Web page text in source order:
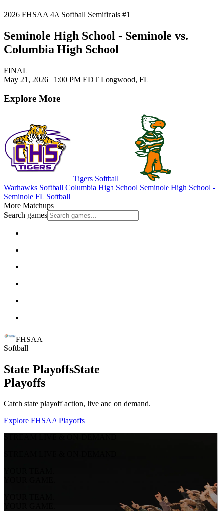
2026 FHSAA 4A Softball Semifinals #1
Seminole High School - Seminole vs.
Columbia High School
FINAL
May 21, 2026 | 1:00 PM EDT Longwood, FL
Explore More
Tigers Softball
Warhawks Softball Columbia High School Seminole High School -
Seminole FL Softball
More Matchups
Search games
FHSAA
Softball
State PlayoffsState
Playoffs
Catch state playoff action, live and on demand.
Explore FHSAA Playoffs
YOUR TEAM.
YOUR GAME.
YOUR TEAM.
YOUR GAME.